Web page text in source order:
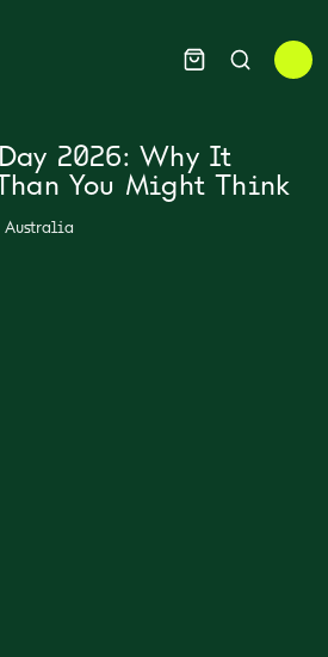
2026: Why It
You Might Think
Australia